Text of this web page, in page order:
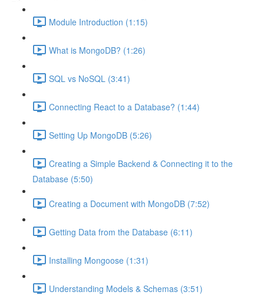
Module Introduction (1:15)
What is MongoDB? (1:26)
SQL vs NoSQL (3:41)
Connecting React to a Database? (1:44)
Setting Up MongoDB (5:26)
Creating a Simple Backend & Connecting it to the
Database (5:50)
Creating a Document with MongoDB (7:52)
Getting Data from the Database (6:11)
Installing Mongoose (1:31)
Understanding Models & Schemas (3:51)